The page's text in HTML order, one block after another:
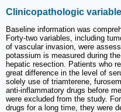
Clinicopathologic
Baseline information was
Forty-two variables, including
of vascular invasion, were
potassium is measured during
hepatic resection. Patients who
great difference in the level of
solely use of triamterene,
anti-inflammatory drugs before
were excluded from the study.
drugs for a long time, they were